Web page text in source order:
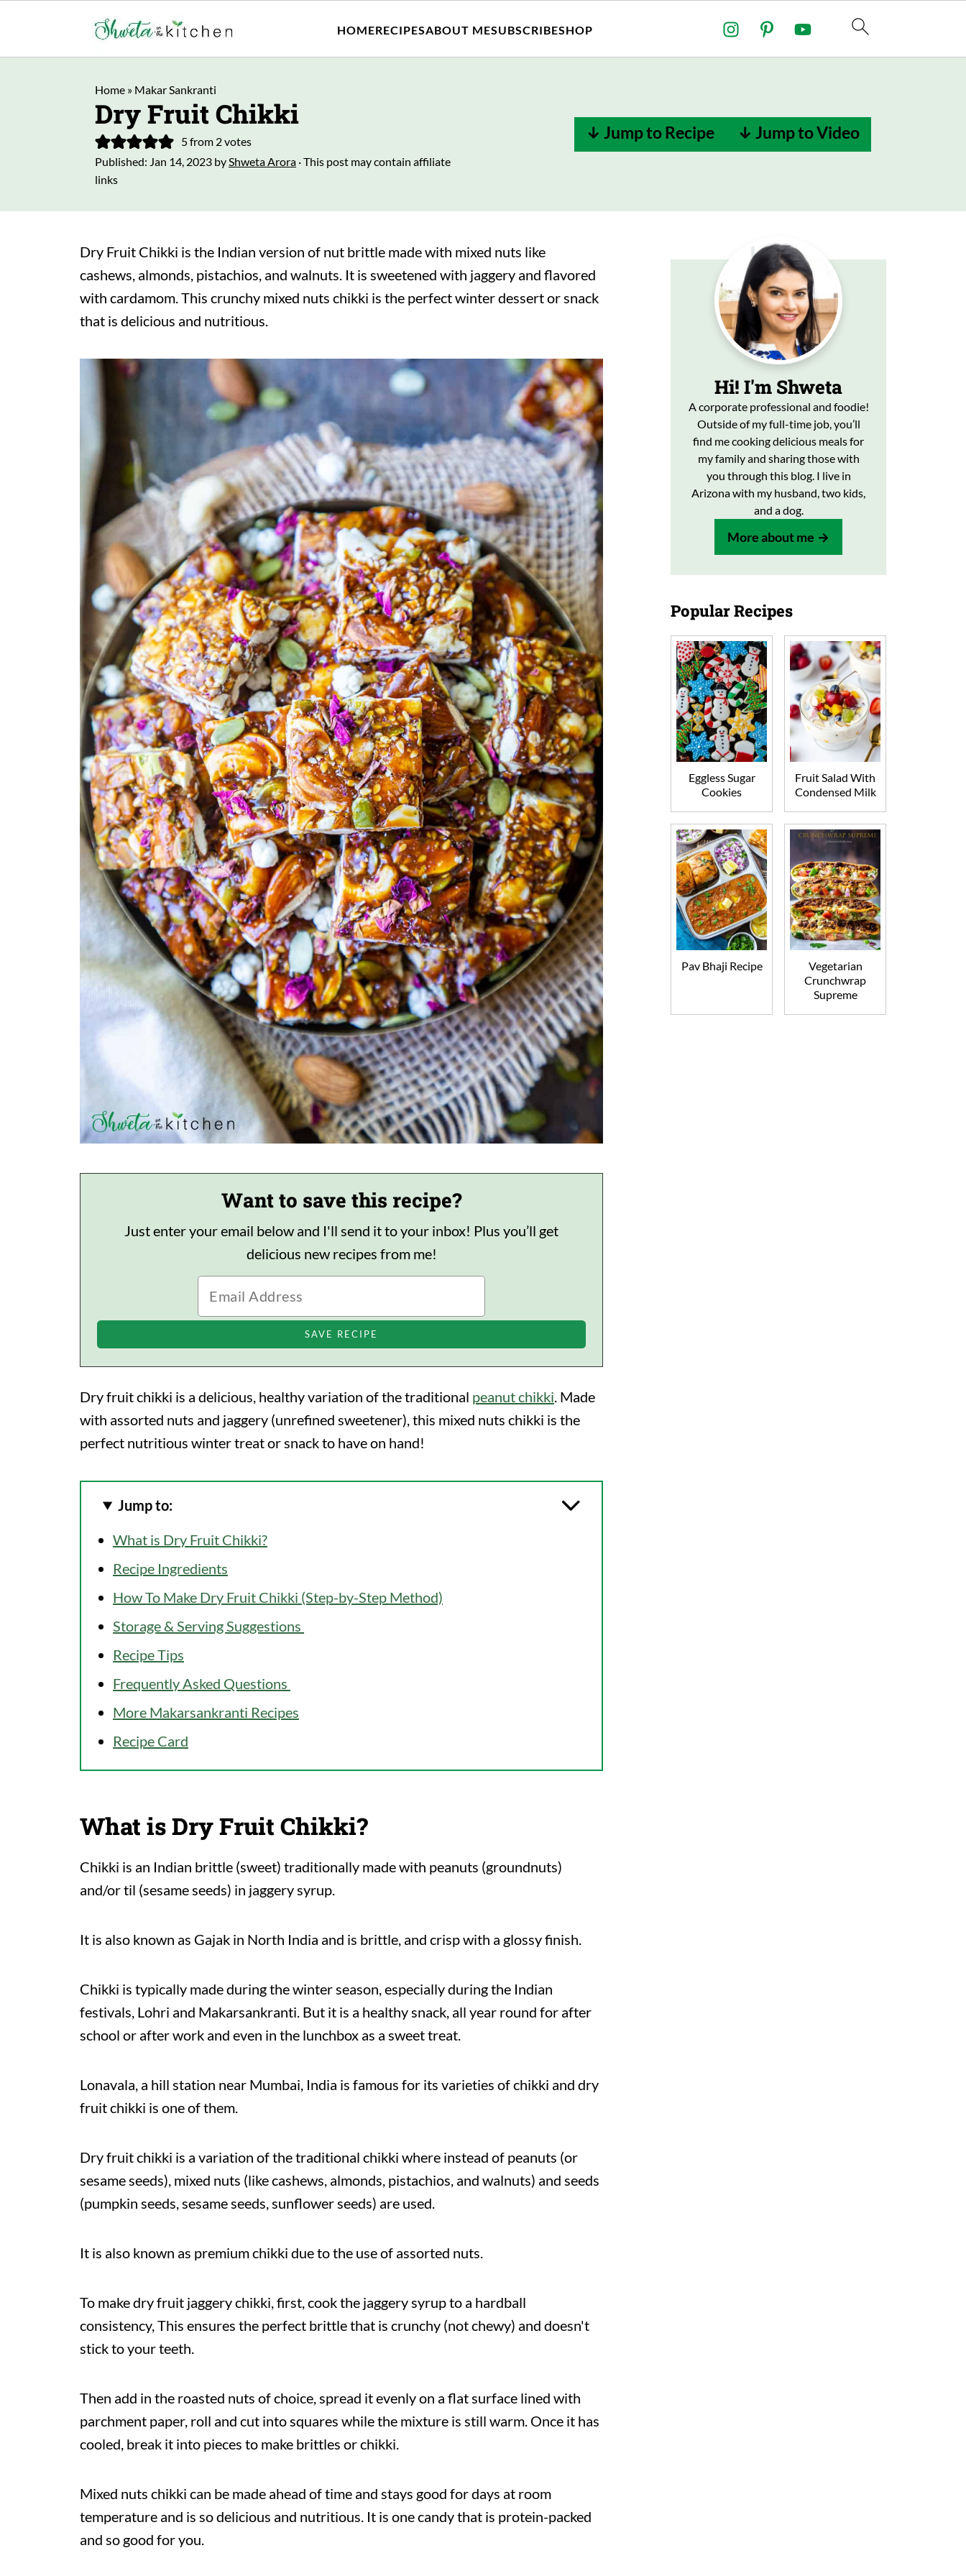
HOMERECIPESABOUT MESUBSCRIBESHOP
Home » Makar Sankranti
Dry Fruit Chikki
5from 2votes
Published: Jan 14, 2023 byShweta Arora · This post may contain affiliate
links
↓ Jump to Recipe ↓ Jump to Video
Dry Fruit Chikki is the Indian version of nut brittle made with mixed nuts like
cashews, almonds, pistachios, and walnuts. It is sweetened with jaggery and flavored
with cardamom. This crunchy mixed nuts chikki is the perfect winter dessert or snack
that is delicious and nutritious.
Want to save this recipe?
Just enter your email below and I'll send it to your inbox! Plus you’ll get
delicious new recipes from me!
Dry fruit chikki is a delicious, healthy variation of the traditional peanut chikki. Made
with assorted nuts and jaggery (unrefined sweetener), this mixed nuts chikki is the
perfect nutritious winter treat or snack to have on hand!
Jump to:
What is Dry Fruit Chikki?
Recipe Ingredients
How To Make Dry Fruit Chikki (Step-by-Step Method)
Storage & Serving Suggestions
Recipe Tips
Frequently Asked Questions
More Makarsankranti Recipes
Recipe Card
What is Dry Fruit Chikki?
Chikki is an Indian brittle (sweet) traditionally made with peanuts (groundnuts)
and/or til (sesame seeds) in jaggery syrup.
It is also known as Gajak in North India and is brittle, and crisp with a glossy finish.
Chikki is typically made during the winter season, especially during the Indian
festivals, Lohri and Makarsankranti. But it is a healthy snack, all year round for after
school or after work and even in the lunchbox as a sweet treat.
Lonavala, a hill station near Mumbai, India is famous for its varieties of chikki and dry
fruit chikki is one of them.
Dry fruit chikki is a variation of the traditional chikki where instead of peanuts (or
sesame seeds), mixed nuts (like cashews, almonds, pistachios, and walnuts) and seeds
(pumpkin seeds, sesame seeds, sunflower seeds) are used.
It is also known as premium chikki due to the use of assorted nuts.
To make dry fruit jaggery chikki, first, cook the jaggery syrup to a hardball
consistency, This ensures the perfect brittle that is crunchy (not chewy) and doesn't
stick to your teeth.
Then add in the roasted nuts of choice, spread it evenly on a flat surface lined with
parchment paper, roll and cut into squares while the mixture is still warm. Once it has
cooled, break it into pieces to make brittles or chikki.
Mixed nuts chikki can be made ahead of time and stays good for days at room
temperature and is so delicious and nutritious. It is one candy that is protein-packed
and so good for you.
Hi! I'm Shweta
A corporate professional and foodie!
Outside of my full-time job, you’ll
find me cooking delicious meals for
my family and sharing those with
you through this blog. I live in
Arizona with my husband, two kids,
and a dog.
More about me
Popular Recipes
Eggless Sugar
Cookies
Fruit Salad With
Condensed Milk
Pav Bhaji Recipe
Vegetarian
Crunchwrap
Supreme